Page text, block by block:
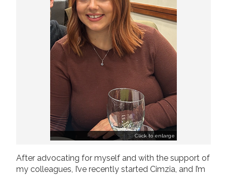
Click to enlarge
After advocating for myself and with the support of
my colleagues, I’ve recently started Cimzia, and I’m